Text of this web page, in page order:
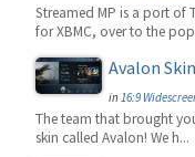
Streamed MP is a port of
for XBMC, over to the
Avalon Skin
in 16:9
The team that brought
skin called Avalon! We h...